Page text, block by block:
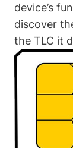
device’s
discover
the TLC it